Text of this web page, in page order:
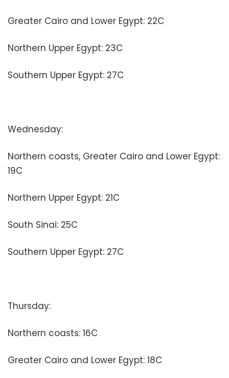
Greater Cairo and Lower Egypt: 22C
Northern Upper Egypt: 23C
Southern Upper Egypt: 27C
Wednesday:
Northern coasts, Greater Cairo and Lower Egypt:
19C
Northern Upper Egypt: 21C
South Sinai: 25C
Southern Upper Egypt: 27C
Thursday:
Northern coasts: 16C
Greater Cairo and Lower Egypt: 18C